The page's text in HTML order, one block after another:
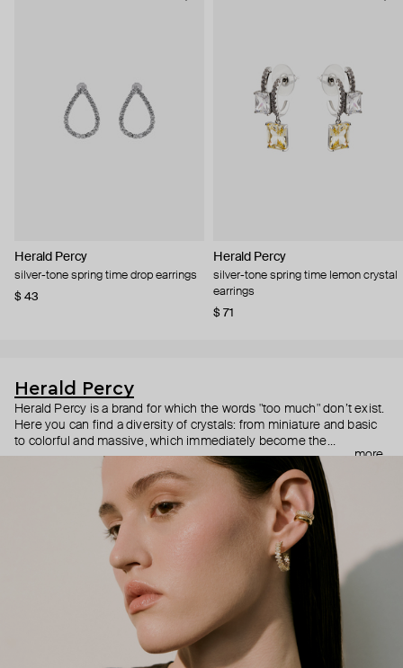
Herald Percy
silver-tone spring time drop earrings
$ 43
Herald Percy
silver-tone spring time lemon crystal
earrings
$ 71
Herald Percy
Herald Percy is a brand for which the words "too much" don’t exist.
Here you can find a diversity of crystals: from miniature and basic
to colorful and massive, which immediately become the
centerpiece of the look. Percy's heroine is a metropolitan woman
who needs at least 25-hour days to get everything done, and an
impressive jewelry arsenal to swap out her earrings as she moves
from the office straight to a party.
more